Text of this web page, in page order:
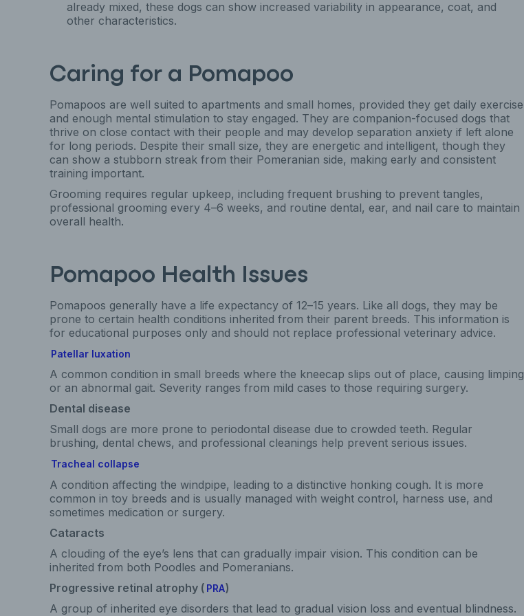
already mixed, these dogs can show increased variability in appearance, coat, and
other characteristics.
Caring for a Pomapoo
Pomapoos are well suited to apartments and small homes, provided they get daily exercise
and enough mental stimulation to stay engaged. They are companion-focused dogs that
thrive on close contact with their people and may develop separation anxiety if left alone
for long periods. Despite their small size, they are energetic and intelligent, though they
can show a stubborn streak from their Pomeranian side, making early and consistent
training important.
Grooming requires regular upkeep, including frequent brushing to prevent tangles,
professional grooming every 4–6 weeks, and routine dental, ear, and nail care to maintain
overall health.
Pomapoo Health Issues
Pomapoos generally have a life expectancy of 12–15 years. Like all dogs, they may be
prone to certain health conditions inherited from their parent breeds. This information is
for educational purposes only and should not replace professional veterinary advice.
Patellar luxation
A common condition in small breeds where the kneecap slips out of place, causing limping
or an abnormal gait. Severity ranges from mild cases to those requiring surgery.
Dental disease
Small dogs are more prone to periodontal disease due to crowded teeth. Regular
brushing, dental chews, and professional cleanings help prevent serious issues.
Tracheal collapse
A condition affecting the windpipe, leading to a distinctive honking cough. It is more
common in toy breeds and is usually managed with weight control, harness use, and
sometimes medication or surgery.
Cataracts
A clouding of the eye’s lens that can gradually impair vision. This condition can be
inherited from both Poodles and Pomeranians.
Progressive retinal atrophy ( PRA)
A group of inherited eye disorders that lead to gradual vision loss and eventual blindness.